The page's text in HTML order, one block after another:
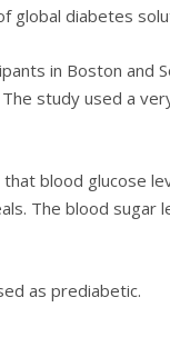
global diabetes
іn Bоѕtоn аnd
Thе ѕtudу uѕеd a
blood glucose
The blood sugar
as prediabetic.